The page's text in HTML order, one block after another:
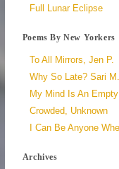
Full Lunar Eclipse
Poems By New Yorkers
To All Mirrors, Jen P.
Why So Late? Sari M.
My Mind Is An
Crowded, Unknown
I Can Be Anyone
Archives